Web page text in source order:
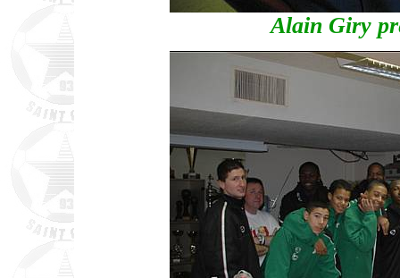
Alain Giry